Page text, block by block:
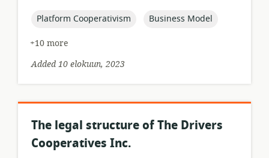
topic:
Platform Cooperativism topic:
Business Model
+10 more
Added 10 elokuun, 2023
The legal structure of The Drivers
Cooperatives Inc.